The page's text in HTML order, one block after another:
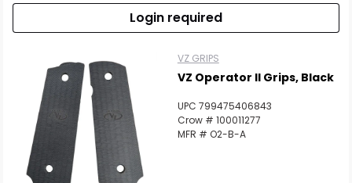
Login required
VZ GRIPS
VZ Operator II Grips, Black
UPC 799475406843
Crow # 100011277
MFR # O2-B-A